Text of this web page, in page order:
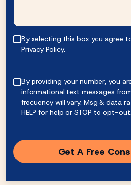
By selecting this box you agree
Privacy Policy.
By providing your number, you
informational text messages
frequency will vary. Msg & data
HELP for help or STOP to opt-out.